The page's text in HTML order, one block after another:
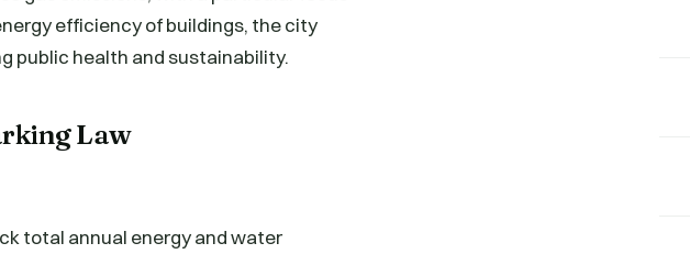
efficiency of buildings, the city
public health and sustainability.
Law
total annual energy and water